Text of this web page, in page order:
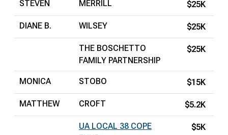
STEVEN MERRILL $25K
DIANE B. WILSEY $25K
THE BOSCHETTO
FAMILY PARTNERSHIP
$25K
MONICA STOBO $15K
MATTHEW CROFT $5.2K
UA LOCAL 38 COPE
$5K